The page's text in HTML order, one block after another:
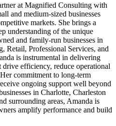
at Magnified Consulting with
and medium-sized businesses
markets. She brings a
understanding of the unique
and family-run businesses in
Retail, Professional Services, and
is instrumental in delivering
efficiency, reduce operational
commitment to long-term
ongoing support well beyond
in Charlotte, Charleston
surrounding areas, Amanda is
amplify performance and build